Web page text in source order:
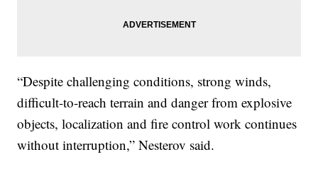
“Despite challenging conditions, strong winds,
difficult-to-reach terrain and danger from explosive
objects, localization and fire control work continues
without interruption,” Nesterov said.